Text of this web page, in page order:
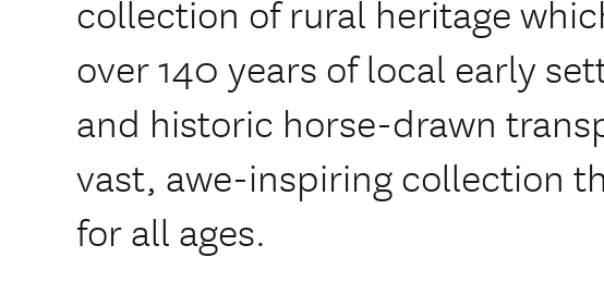
collection of rural heritage
over 140 years of local early
and historic horse-drawn
vast, awe-inspiring collection
for all ages.